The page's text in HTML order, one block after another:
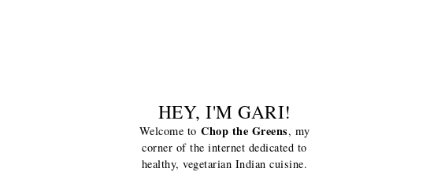
HEY, I'M GARI!
Welcome to Chop the Greens, my
corner of the internet dedicated to
healthy, vegetarian Indian cuisine.